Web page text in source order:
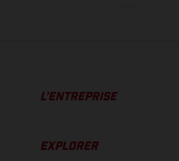
L’ENTREPRISE
EXPLORER